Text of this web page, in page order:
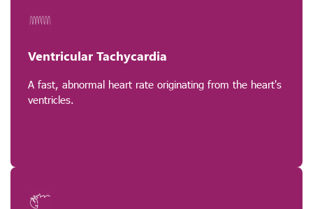
Ventricular Tachycardia
A fast, abnormal heart rate originating from the heart's
ventricles.